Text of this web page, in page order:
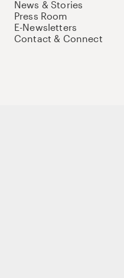
News & Stories
Press Room
E-Newsletters
Contact & Connect